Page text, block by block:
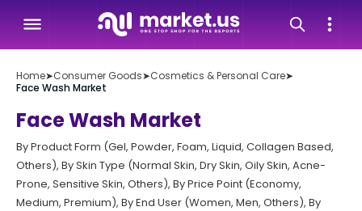
Home➤Consumer Goods➤Cosmetics & Personal Care➤
Face Wash Market
Face Wash Market
By Product Form (Gel, Powder, Foam, Liquid, Collagen Based,
Others), By Skin Type (Normal Skin, Dry Skin, Oily Skin, Acne-
Prone, Sensitive Skin, Others), By Price Point (Economy,
Medium, Premium), By End User (Women, Men, Others), By